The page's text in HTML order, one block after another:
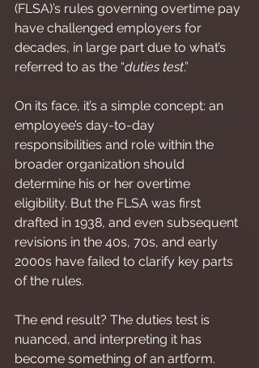
(FLSA)’s rules governing overtime pay
have challenged employers for
decades, in large part due to what’s
referred to as the “duties test.”
On its face, it’s a simple concept: an
employee’s day-to-day
responsibilities and role within the
broader organization should
determine his or her overtime
eligibility. But the FLSA was first
drafted in 1938, and even subsequent
revisions in the 40s, 70s, and early
2000s have failed to clarify key parts
of the rules.
The end result? The duties test is
nuanced, and interpreting it has
become something of an artform.